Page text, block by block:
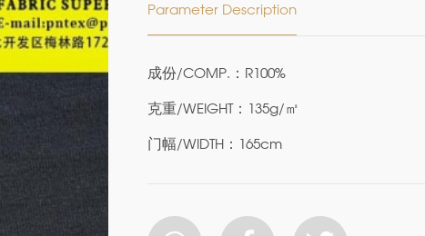
Parameter Description
成份/COMP.：R100%
克重/WEIGHT：135g/㎡
门幅/WIDTH：165cm